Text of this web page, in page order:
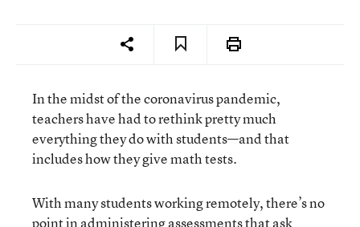
In the midst of the coronavirus pandemic,
teachers have had to rethink pretty much
everything they do with students—and that
includes how they give math tests.
With many students working remotely, there’s no
point in administering assessments that ask